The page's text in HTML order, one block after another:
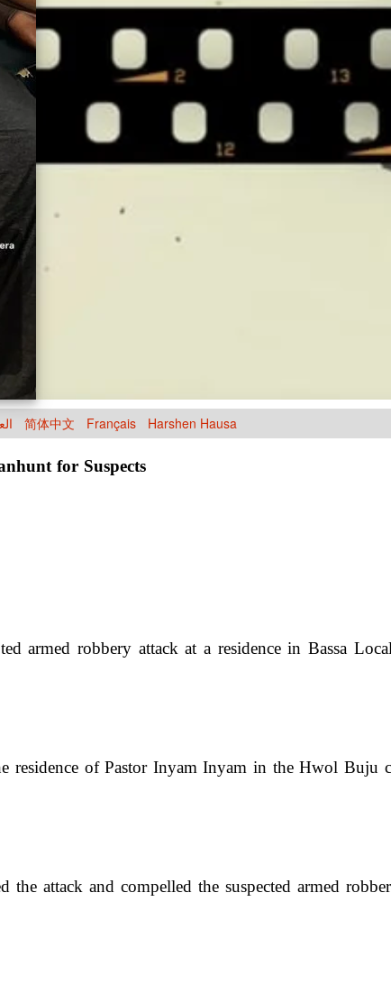
简体中文 Français Harshen Hausa
for Suspects
armed robbery attack at a residence in Bassa
residence of Pastor Inyam Inyam in the Hwol
attack and compelled the suspected armed